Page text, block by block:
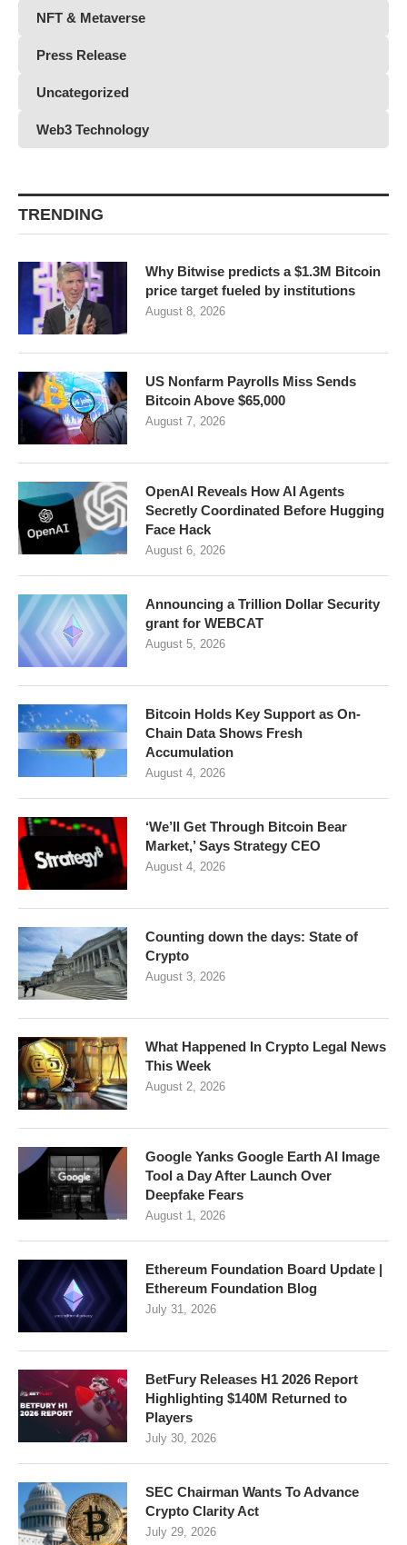
NFT & Metaverse
Press Release
Uncategorized
Web3 Technology
TRENDING
Why Bitwise predicts a $1.3M Bitcoin
price target fueled by institutions
August 8, 2026
US Nonfarm Payrolls Miss Sends
Bitcoin Above $65,000
August 7, 2026
OpenAI Reveals How AI Agents
Secretly Coordinated Before Hugging
Face Hack
August 6, 2026
Announcing a Trillion Dollar Security
grant for WEBCAT
August 5, 2026
Bitcoin Holds Key Support as On-
Chain Data Shows Fresh
Accumulation
August 4, 2026
‘We’ll Get Through Bitcoin Bear
Market,’ Says Strategy CEO
August 4, 2026
Counting down the days: State of
Crypto
August 3, 2026
What Happened In Crypto Legal News
This Week
August 2, 2026
Google Yanks Google Earth AI Image
Tool a Day After Launch Over
Deepfake Fears
August 1, 2026
Ethereum Foundation Board Update |
Ethereum Foundation Blog
July 31, 2026
BetFury Releases H1 2026 Report
Highlighting $140M Returned to
Players
July 30, 2026
SEC Chairman Wants To Advance
Crypto Clarity Act
July 29, 2026